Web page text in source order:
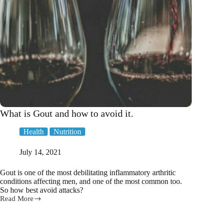
What is Gout and how to avoid it.
Health Nutrition
July 14, 2021
Gout is one of the most debilitating inflammatory arthritic
conditions affecting men, and one of the most common too.
So how best avoid attacks?
Read More
What